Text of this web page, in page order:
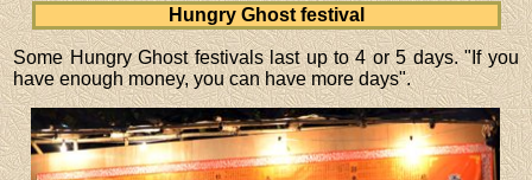
Hungry Ghost festival
Some Hungry Ghost festivals last up to 4 or 5 days. "If you
have enough money, you can have more days".